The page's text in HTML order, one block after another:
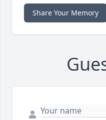
Share Your Memory